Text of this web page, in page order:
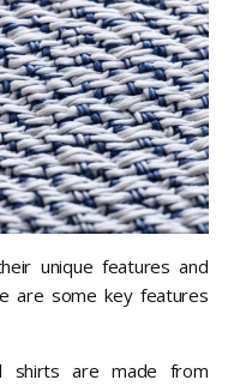
unique features and
are some key features
shirts are made from